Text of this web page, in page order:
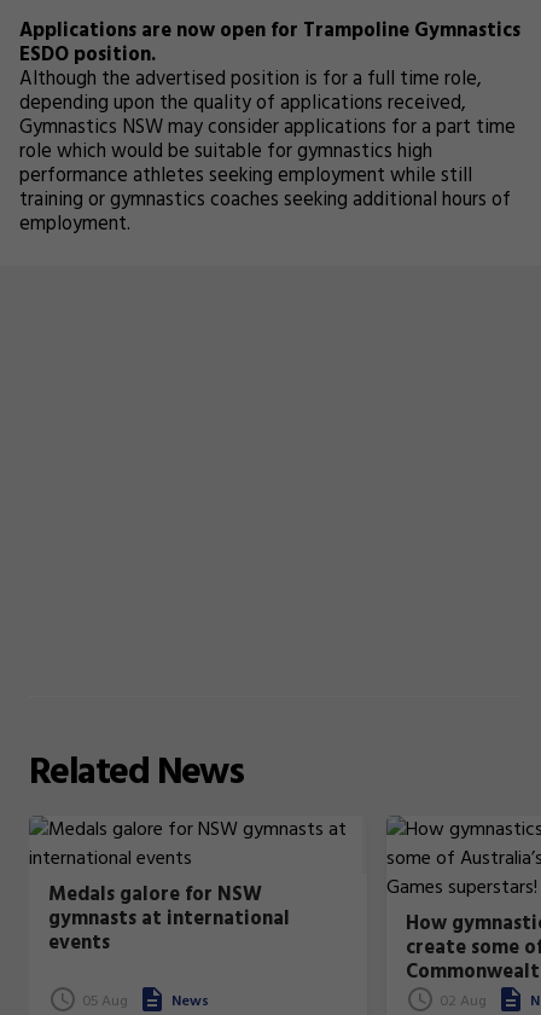
Applications are now open for Trampoline Gymnastics
ESDO position.
Although the advertised position is for a full time role,
depending upon the quality of applications received,
Gymnastics NSW may consider applications for a part time
role which would be suitable for gymnastics high
performance athletes seeking employment while still
training or gymnastics coaches seeking additional hours of
employment.
RelatedNews
Medals galore for NSW
gymnasts at international
events
05 Aug News
How
create some
superstars!
02 Aug